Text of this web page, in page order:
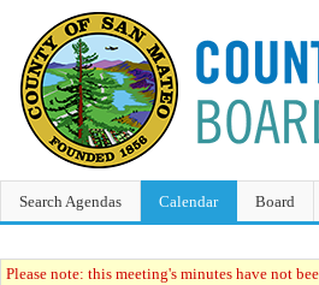
Search Agendas Calendar Board
Please note: this meeting's minutes have not